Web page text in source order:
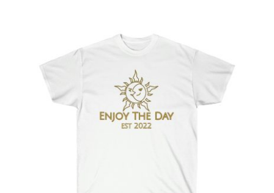
Sun & Moon Unisex Ultra Cotton Tee